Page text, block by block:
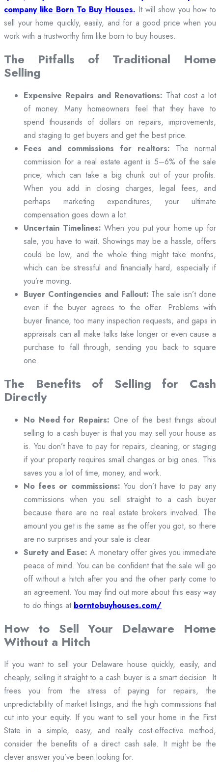
company like Born To Buy Houses. It will show you how to
sell your home quickly, easily, and for a good price when you
work with a trustworthy firm like born to buy houses.
The Pitfalls of Traditional Home
Selling
Expensive Repairs and Renovations: That cost a lot
of money. Many homeowners feel that they have to
spend thousands of dollars on repairs, improvements,
and staging to get buyers and get the best price.
Fees and commissions for realtors: The normal
commission for a real estate agent is 5–6% of the sale
price, which can take a big chunk out of your profits.
When you add in closing charges, legal fees, and
perhaps marketing expenditures, your ultimate
compensation goes down a lot.
Uncertain Timelines: When you put your home up for
sale, you have to wait. Showings may be a hassle, offers
could be low, and the whole thing might take months,
which can be stressful and financially hard, especially if
you’re moving.
Buyer Contingencies and Fallout: The sale isn’t done
even if the buyer agrees to the offer. Problems with
buyer finance, too many inspection requests, and gaps in
appraisals can all make talks take longer or even cause a
purchase to fall through, sending you back to square
one.
The Benefits of Selling for Cash
Directly
No Need for Repairs: One of the best things about
selling to a cash buyer is that you may sell your house as
is. You don’t have to pay for repairs, cleaning, or staging
if your property requires small changes or big ones. This
saves you a lot of time, money, and work.
No fees or commissions: You don’t have to pay any
commissions when you sell straight to a cash buyer
because there are no real estate brokers involved. The
amount you get is the same as the offer you got, so there
are no surprises and your sale is clear.
Surety and Ease: A monetary offer gives you immediate
peace of mind. You can be confident that the sale will go
off without a hitch after you and the other party come to
an agreement. You may find out more about this easy way
to do things at borntobuyhouses.com/
How to Sell Your Delaware Home
Without a Hitch
If you want to sell your Delaware house quickly, easily, and
cheaply, selling it straight to a cash buyer is a smart decision. It
frees you from the stress of paying for repairs, the
unpredictability of market listings, and the high commissions that
cut into your equity. If you want to sell your home in the First
State in a simple, easy, and really cost-effective method,
consider the benefits of a direct cash sale. It might be the
clever answer you’ve been looking for.